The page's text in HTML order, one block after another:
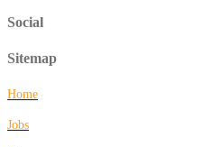
Social
Sitemap
Home
Jobs